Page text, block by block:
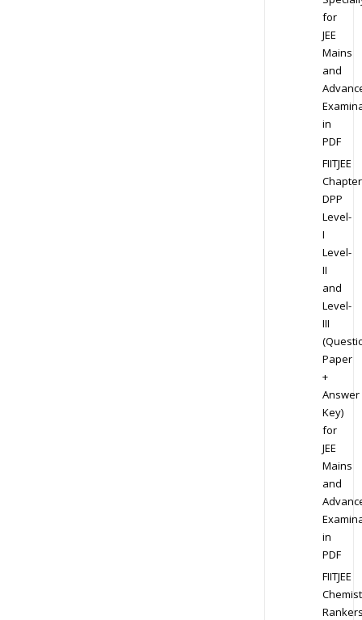
for
JEE
Mains
and
in
PDF
FIITJEE
DPP
Level-
I
Level-
II
and
Level-
III
Paper
+
Answer
Key)
for
JEE
Mains
and
in
PDF
FIITJEE